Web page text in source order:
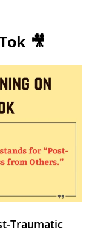
🎥
Traumatic